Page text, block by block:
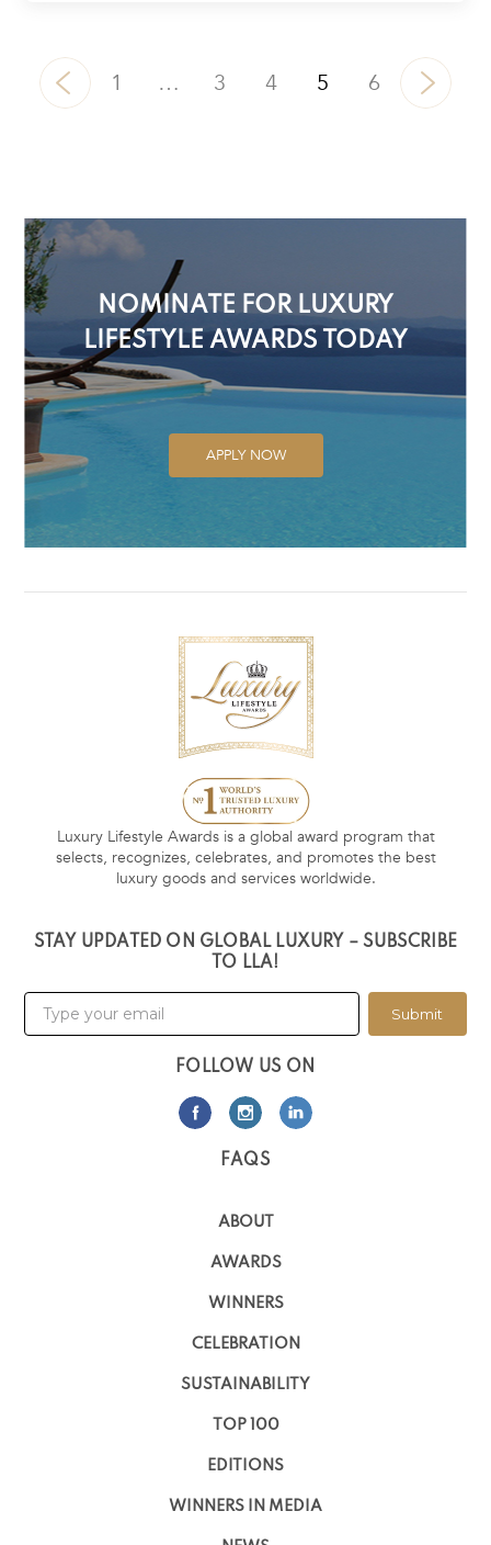
1 … 3 4 5 6
NOMINATE FOR LUXURY
LIFESTYLE AWARDS TODAY
APPLY NOW
Luxury Lifestyle Awards is a global award program that
selects, recognizes, celebrates, and promotes the best
luxury goods and services worldwide.
STAY UPDATED ON GLOBAL LUXURY – SUBSCRIBE
TO LLA!
Submit
FOLLOW US ON
FAQS
ABOUT
AWARDS
WINNERS
CELEBRATION
SUSTAINABILITY
TOP 100
EDITIONS
WINNERS IN MEDIA